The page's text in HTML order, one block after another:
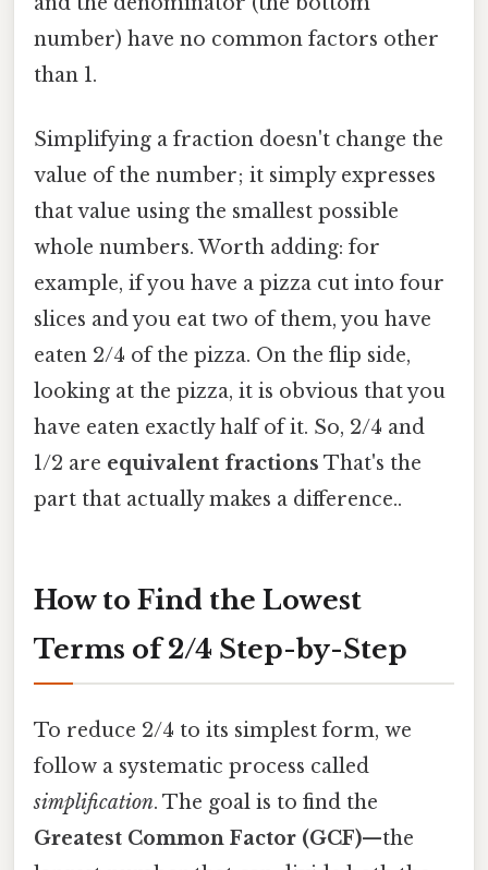
number) have no common factors other
than 1.
Simplifying a fraction doesn't change the
value of the number; it simply expresses
that value using the smallest possible
whole numbers. Worth adding: for
example, if you have a pizza cut into four
slices and you eat two of them, you have
eaten 2/4 of the pizza. On the flip side,
looking at the pizza, it is obvious that you
have eaten exactly half of it. So, 2/4 and
1/2 are equivalent fractions That's the
part that actually makes a difference..
How to Find the Lowest
Terms of 2/4 Step-by-Step
To reduce 2/4 to its simplest form, we
follow a systematic process called
simplification. The goal is to find the
Greatest Common Factor (GCF)—the